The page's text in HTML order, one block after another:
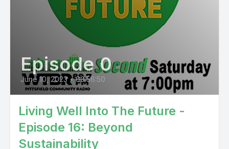
Episode 0
June 10, 2023 • 00:56:50
Living Well Into The Future -
Episode 16: Beyond
Sustainability